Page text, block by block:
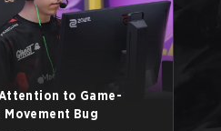
to Game-
Movement Bug